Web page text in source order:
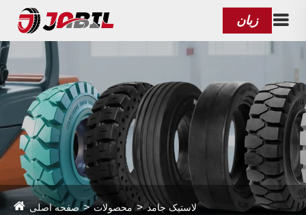
زبان
صفحه اصلی محصولات
لاستیک جامد